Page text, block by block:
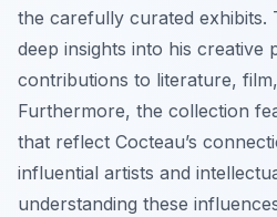
the carefully curated exhibits.
deep insights into his creative
contributions to literature,
Furthermore, the collection
that reflect Cocteau’s
influential artists and
understanding these